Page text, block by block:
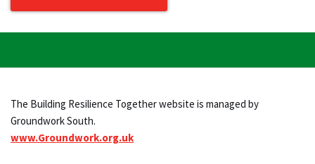
The Building Resilience Together website is managed by
Groundwork South.
www.Groundwork.org.uk